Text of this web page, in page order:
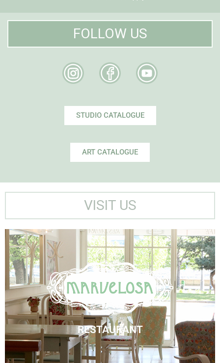
FOLLOW US
STUDIO CATALOGUE
ART CATALOGUE
VISIT US
RESTAURANT
Marvelosa Restaurant
Visit Us